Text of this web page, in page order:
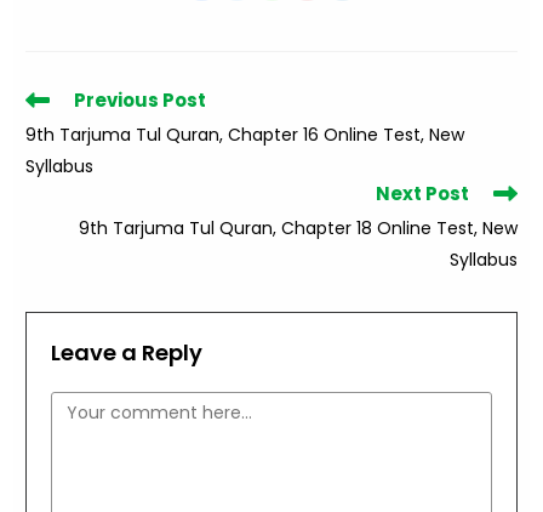
Read
articles
Previous Post
9th Tarjuma Tul Quran, Chapter 16 Online Test, New
Syllabus
Next Post
9th Tarjuma Tul Quran, Chapter 18 Online Test, New
Syllabus
Leave a Reply
Comment